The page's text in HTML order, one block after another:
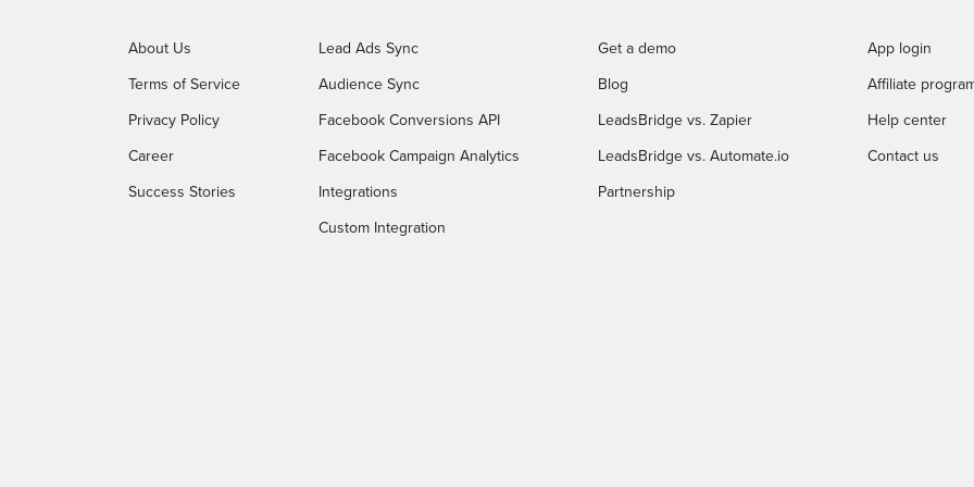
About Us
Terms of Service
Privacy Policy
Career
Success Stories
Lead Ads Sync
Audience Sync
Facebook Conversions API
Facebook Campaign Analytics
Integrations
Custom Integration
Get a demo
Blog
LeadsBridge vs. Zapier
LeadsBridge vs. Automate.io
Partnership
App login
Affiliate
Help center
Contact us